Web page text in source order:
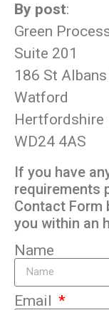
By post:
Green
Suite 201
186 St Albans
Watford
Hertfordshire
WD24 4AS
If you have
requirements
Contact Form
you within an
Name
Email